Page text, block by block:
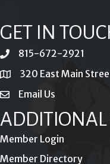
GET IN
phone815-672-2921
location320 East Main
emailEmail Us
ADDITIONAL
Member Login
Member Directory